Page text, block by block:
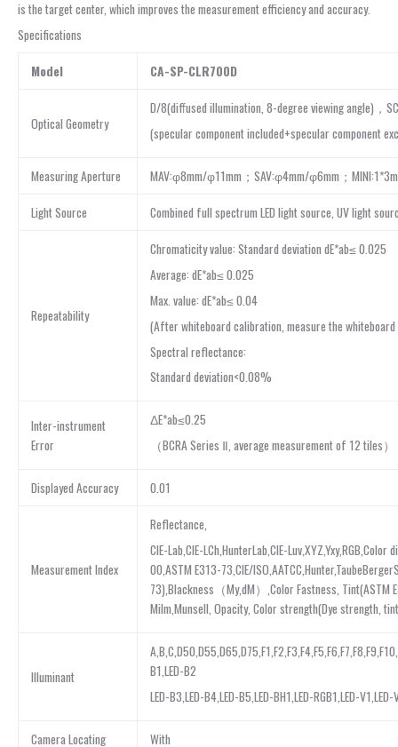
is the target center, which improves the measurement efficiency and accuracy.
Specifications
Model CA-SP-CLR700D
Optical Geometry
D/8(diffused illumination, 8-degree viewing angle)，
(specular component included+specular component
Measuring Aperture MAV:φ8mm/φ11mm；SAV:φ4mm/φ6mm；
Light Source Combined full spectrum LED light source, UV light
Repeatability
Chromaticity value: Standard deviation dE*ab≤ 0.025
Average: dE*ab≤ 0.025
Max. value: dE*ab≤ 0.04
(After whiteboard calibration, measure the
Spectral reflectance:
Standard deviation<0.08%
Inter-instrument
Error
ΔE*ab≤0.25
（BCRA Series Ⅱ, average measurement of 12 tiles）
Displayed Accuracy 0.01
Measurement Index
Reflectance,
CIE-Lab,CIE-LCh,HunterLab,CIE-
00,ASTM E313-73,CIE/
73),Blackness（My,dM）,Color Fastness, Tint(ASTM
Milm,Munsell, Opacity, Color strength(Dye strength,
Illuminant
B1,LED-B2
LED-B3,LED-B4,LED-B5,LED-BH1,LED-RGB1,LED-V1,LED-
Camera Locating With